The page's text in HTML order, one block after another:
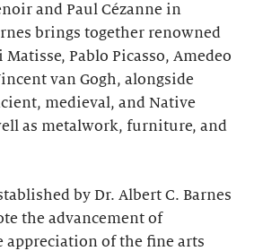
and Paul Cézanne in
brings together renowned
Pablo Picasso, Amedeo
van Gogh, alongside
medieval, and Native
as metalwork, furniture, and
by Dr. Albert C. Barnes
the advancement of
appreciation of the fine arts